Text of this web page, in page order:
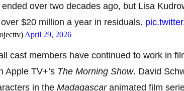
over two decades ago, but Lisa
$20 million a year in residuals.
April 29, 2026
cast members have continued to work in
Apple TV+’s The Morning Show. David
in the Madagascaranimated film